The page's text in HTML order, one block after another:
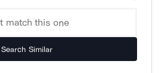
Search Similar